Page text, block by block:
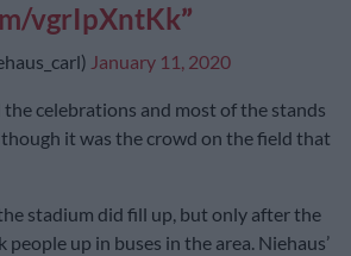
vgrIpXntKk
January 11, 2020
celebrations and most of the stands
it was the crowd on the field that
stadium did fill up, but only after the
people up in buses in the area. Niehaus’